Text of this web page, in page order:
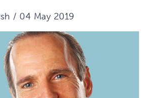
/ 04 May 2019